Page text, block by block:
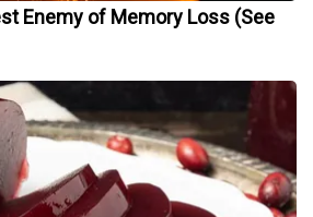
Enemy of Memory Loss (See